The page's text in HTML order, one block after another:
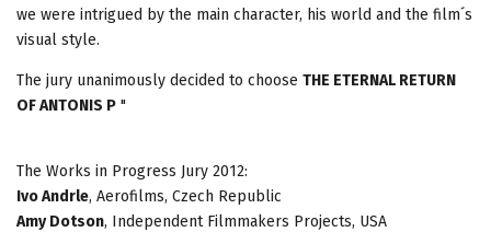
we were intrigued by the main character, his world and the film´s
visual style.
The jury unanimously decided to choose THE ETERNAL RETURN
OF ANTONIS P "
The Works in Progress Jury 2012:
Ivo Andrle, Aerofilms, Czech Republic
Amy Dotson, Independent Filmmakers Projects, USA